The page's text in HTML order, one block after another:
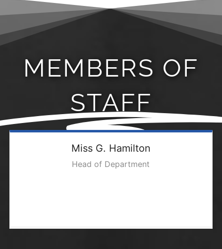
MEMBERS OF
STAFF
Miss G. Hamilton
Head of Department